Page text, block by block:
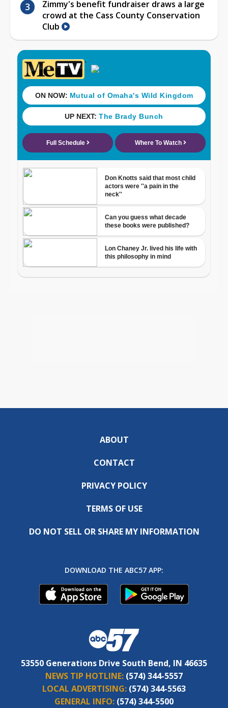
Zimmy's benefit fundraiser draws a large
crowd at the Cass County Conservation
Club
ABOUT
CONTACT
PRIVACY POLICY
TERMS OF USE
DO NOT SELL OR SHARE MY INFORMATION
DOWNLOAD THE ABC57 APP:
53550 Generations Drive South Bend, IN 46635
NEWS TIP HOTLINE: (574) 344-5557
LOCAL ADVERTISING: (574) 344-5563
GENERAL INFO: (574) 344-5500